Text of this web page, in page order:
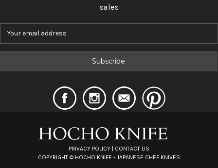
sales
PRIVACY POLICY | CONTACT US
COPYRIGHT © HOCHO KNIFE - JAPANESE CHEF KNIVES